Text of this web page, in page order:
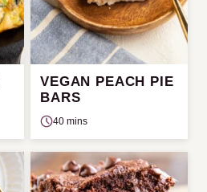
VEGAN PEACH PIE
BARS
40 mins